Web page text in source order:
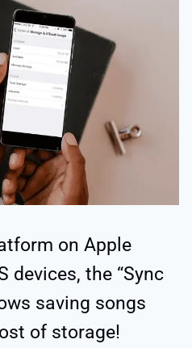
on Apple
devices, the “Sync
saving songs
of storage!